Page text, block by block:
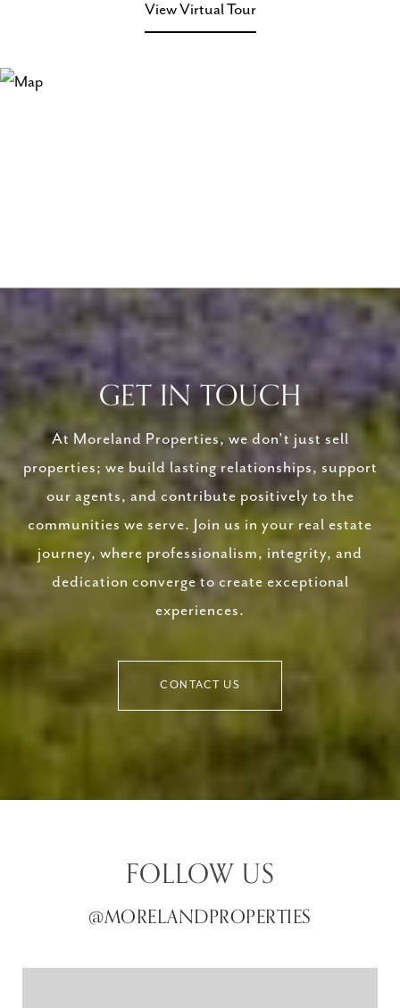
View Virtual Tour
GET IN TOUCH
At Moreland Properties, we don’t just sell
properties; we build lasting relationships, support
our agents, and contribute positively to the
communities we serve. Join us in your real estate
journey, where professionalism, integrity, and
dedication converge to create exceptional
experiences.
CONTACT US
FOLLOW US
@MORELANDPROPERTIES
@MORELANDPROPERTIES
@MORELANDPROPERTIES